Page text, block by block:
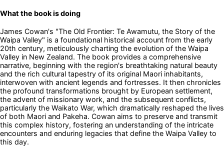
What the book is doing
James Cowan's "The Old Frontier: Te Awamutu, the Story of the
Waipa Valley" is a foundational historical account from the early
20th century, meticulously charting the evolution of the Waipa
Valley in New Zealand. The book provides a comprehensive
narrative, beginning with the region's breathtaking natural beauty
and the rich cultural tapestry of its original Maori inhabitants,
interwoven with ancient legends and fortresses. It then chronicles
the profound transformations brought by European settlement,
the advent of missionary work, and the subsequent conflicts,
particularly the Waikato War, which dramatically reshaped the lives
of both Maori and Pakeha. Cowan aims to preserve and transmit
this complex history, fostering an understanding of the intricate
encounters and enduring legacies that define the Waipa Valley to
this day.